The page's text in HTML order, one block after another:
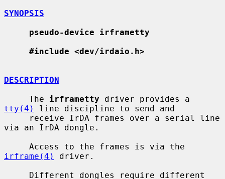
SYNOPSIS
pseudo-device irframetty
#include <dev/irdaio.h>
DESCRIPTION
     The
irframetty
tty(4)
line discipline to send and
via an IrDA dongle.
irframe(4)
driver.